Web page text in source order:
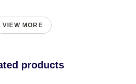
VIEW MORE
products